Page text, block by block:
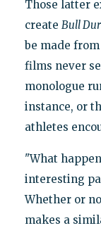
Those latter
create Bull
be made
films never
monologue
instance, or
athletes
"What
interesting
Whether or
makes a